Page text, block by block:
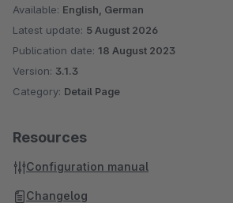
Available: English, German
Latest update: 5 August 2026
Publication date: 18 August 2023
Version: 3.1.3
Category: Detail Page
Resources
Configuration manual
Changelog